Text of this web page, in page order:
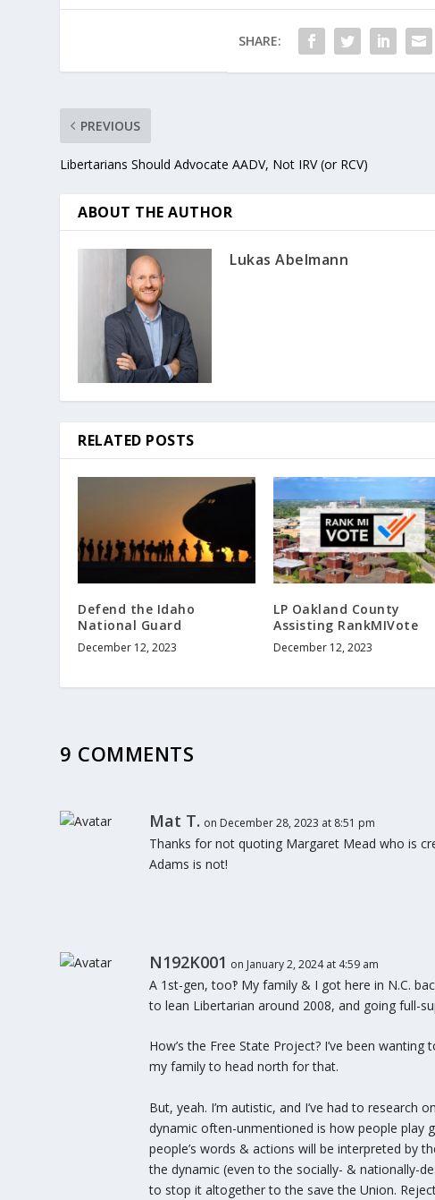
SHARE:
PREVIOUS
Libertarians Should Advocate AADV, Not IRV (or RCV)
ABOUT THE AUTHOR
Lukas Abelmann
RELATED POSTS
Defend the Idaho
National Guard
December 12, 2023
LP Oakland County
Assisting RankMIVote
December 12, 2023
9 COMMENTS
Mat T. on December 28, 2023 at 8:51 pm
Thanks for not quoting Margaret Mead who is
Adams is not!
N192K001 on January 2, 2024 at 4:59 am
A 1st-gen, too‽ My family & I got here in N.C.
to lean Libertarian around 2008, and going full-
How’s the Free State Project? I’ve been
my family to head north for that.
But, yeah. I’m autistic, and I’ve had to
dynamic often-unmentioned is how people play
people’s words & actions will be interpreted by
the dynamic (even to the socially- & nationally-
to stop it altogether to the save the Union.